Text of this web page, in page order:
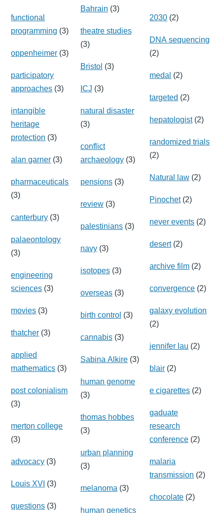
functional
programming (3)
oppenheimer (3)
participatory
approaches (3)
intangible
heritage
protection (3)
alan garner (3)
pharmaceuticals
(3)
canterbury (3)
palaeontology
(3)
engineering
sciences (3)
movies (3)
thatcher (3)
applied
mathematics (3)
post colonialism
(3)
merton college
(3)
advocacy (3)
Louis XVI (3)
questions (3)
Bahrain (3)
theatre studies
(3)
Bristol (3)
ICJ (3)
natural disaster
(3)
conflict
archaeology(3)
pensions(3)
review(3)
palestinians(3)
navy(3)
isotopes(3)
overseas(3)
birth control (3)
cannabis(3)
Sabina Alkire(3)
human genome
(3)
thomas hobbes
(3)
urban planning
(3)
melanoma (3)
human genetics
2030 (2)
DNA sequencing
(2)
medal (2)
targeted (2)
hepatologist(2)
randomized trials
(2)
Natural law (2)
Pinochet(2)
never events (2)
desert(2)
archive film (2)
convergence (2)
galaxy evolution
(2)
jennifer lau (2)
blair (2)
e cigarettes (2)
gaduate
research
conference (2)
malaria
transmission (2)
chocolate (2)